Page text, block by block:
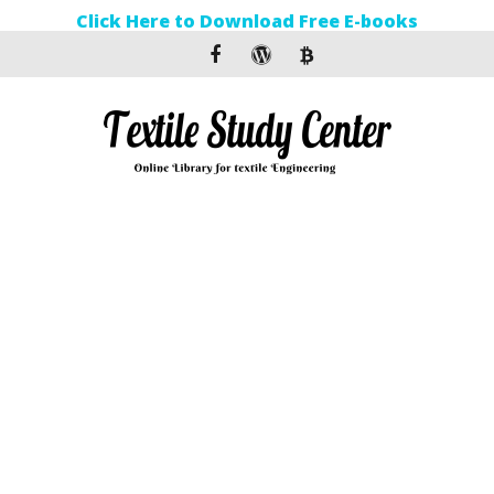
Click Here to Download Free E-books